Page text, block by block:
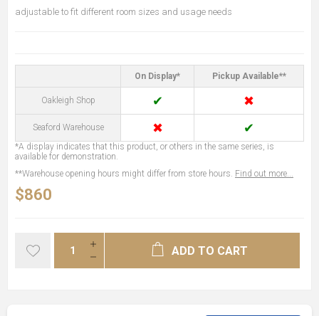
adjustable to fit different room sizes and usage needs
On Display* Pickup Available**
Oakleigh Shop ✔ ✖
Seaford Warehouse ✖ ✔
*A display indicates that this product, or others in the same series, is
available for demonstration.
**Warehouse opening hours might differ from store hours. Find out more...
$860
ADD TO CART